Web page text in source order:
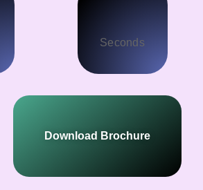
Seconds
Download Brochure